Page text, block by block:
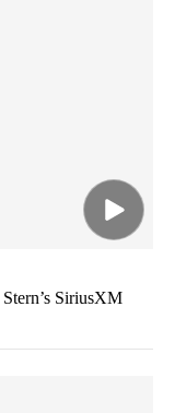
SiriusXM